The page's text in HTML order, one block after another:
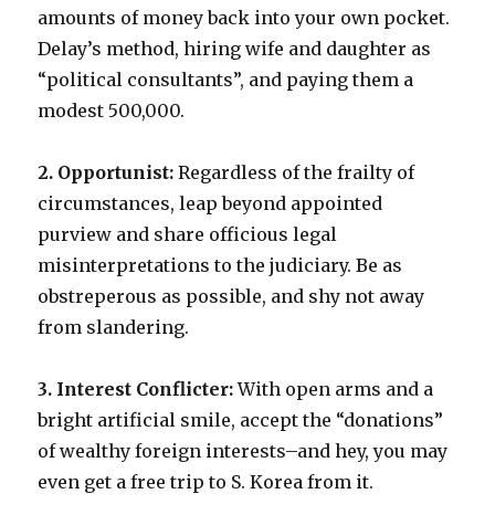
amounts of money back into your own pocket.
Delay’s method, hiring wife and daughter as
“political consultants”, and paying them a
modest 500,000.
2. Opportunist: Regardless of the frailty of
circumstances, leap beyond appointed
purview and share officious legal
misinterpretations to the judiciary. Be as
obstreperous as possible, and shy not away
from slandering.
3. Interest Conflicter:With open arms and a
bright artificial smile, accept the “donations”
of wealthy foreign interests–and hey, you may
even get a free trip to S. Korea from it.